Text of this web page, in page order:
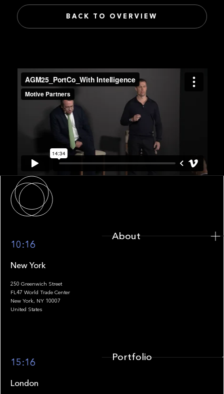
BACK TO OVERVIEW
10:16
New York
250 Greenwich Street
FL47 World Trade Center
New York, NY 10007
United States
15:16
London
About
Portfolio